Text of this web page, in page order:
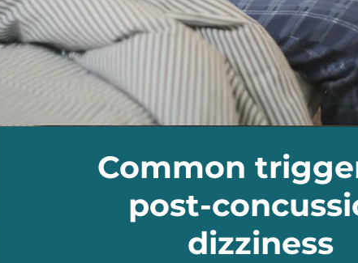
Common
post-
dizziness